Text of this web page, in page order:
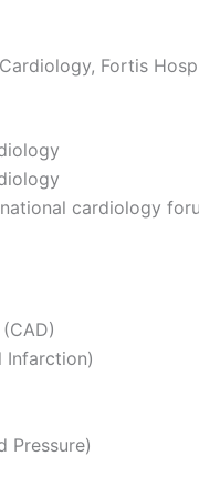
Fortis
cardiology
Infarction)
Pressure)